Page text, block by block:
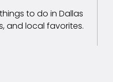
to do in Dallas
and local favorites.